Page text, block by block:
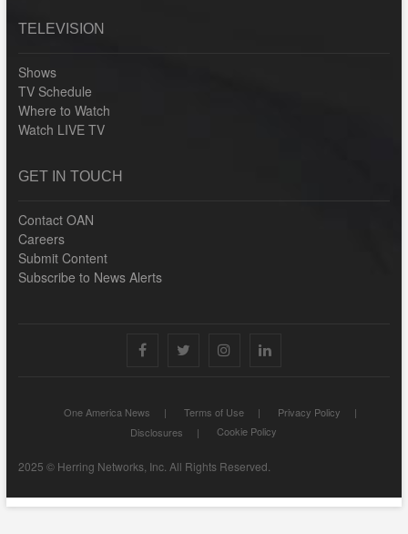
TELEVISION
Shows
TV Schedule
Where to Watch
Watch LIVE TV
GET IN TOUCH
Contact OAN
Careers
Submit Content
Subscribe to News Alerts
facebookX InstagramLinkedIn
One America News Terms of Use
Privacy Policy
Disclosures
Cookie Policy
2025 © Herring Networks, Inc. All Rights Reserved.